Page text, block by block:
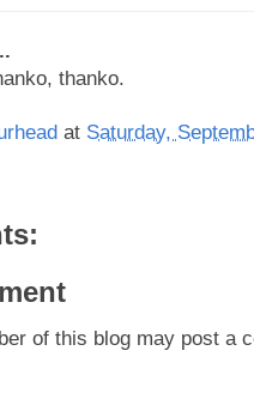
thanko.
at Saturday,
of this blog may post a